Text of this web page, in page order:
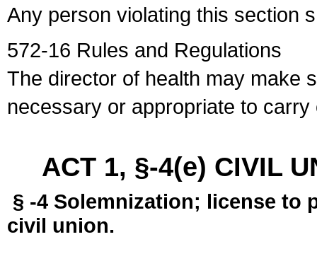
Any person violating this section
572-16 Rules and Regulations
The director of health may make
necessary or appropriate to
ACT 1, §-4(e) CIVIL
§ -4 Solemnization; license to
civil union.